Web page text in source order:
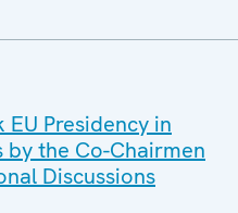
Presidency in
the Co-Chairmen
Discussions